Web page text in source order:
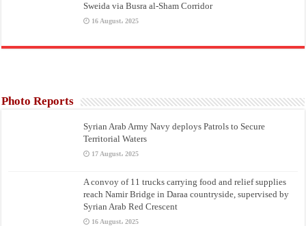
Sweida via Busra al-Sham Corridor
16 August، 2025
Photo Reports
Syrian Arab Army Navy deploys Patrols to Secure
Territorial Waters
17 August، 2025
A convoy of 11 trucks carrying food and relief supplies
reach Namir Bridge in Daraa countryside, supervised by
Syrian Arab Red Crescent
16 August، 2025